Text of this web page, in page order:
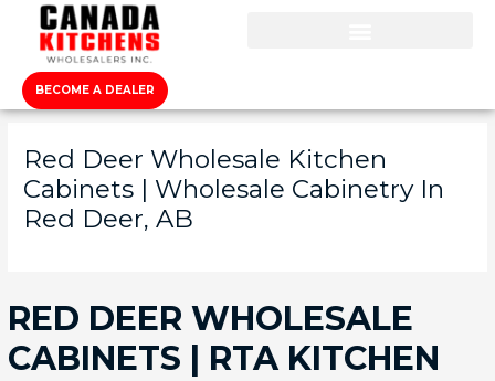
BECOME A DEALER
Red Deer Wholesale Kitchen
Cabinets | Wholesale Cabinetry In
Red Deer, AB
RED DEER WHOLESALE
CABINETS | RTA KITCHEN